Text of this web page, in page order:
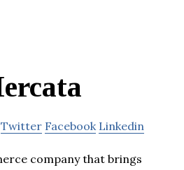
Twitter Facebook Linkedin
company that brings